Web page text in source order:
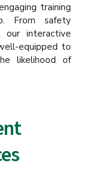
training
From safety
our interactive
equipped to
likelihood of